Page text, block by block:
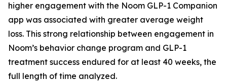
higher engagement with the Noom GLP-1 Companion
app was associated with greater average weight
loss. This strong relationship between engagement in
Noom’s behavior change program and GLP-1
treatment success endured for at least 40 weeks, the
full length of time analyzed.